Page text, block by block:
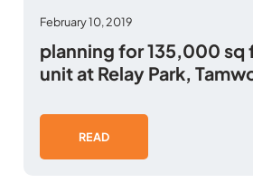
February 10, 2019
planning for 135,000 sq
unit at Relay Park,
READ